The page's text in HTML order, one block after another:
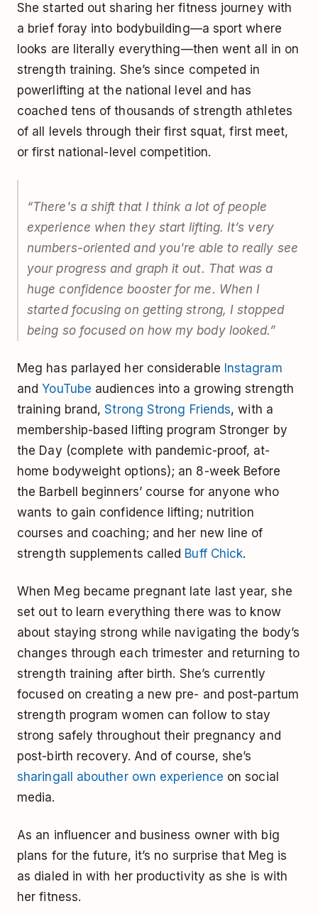
She started out sharing her fitness journey with
a brief foray into bodybuilding—a sport where
looks are literally everything—then went all in on
strength training. She’s since competed in
powerlifting at the national level and has
coached tens of thousands of strength athletes
of all levels through their first squat, first meet,
or first national-level competition.
“There's a shift that I think a lot of people
experience when they start lifting. It’s very
numbers-oriented and you're able to really see
your progress and graph it out. That was a
huge confidence booster for me. When I
started focusing on getting strong, I stopped
being so focused on how my body looked.”
Meg has parlayed her considerable Instagram
andYouTube audiences into a growing strength
training brand,Strong Strong Friends, with a
membership-based lifting program Stronger by
the Day (complete with pandemic-proof, at-
home bodyweight options); an 8-week Before
the Barbell beginners’ course for anyone who
wants to gain confidence lifting; nutrition
courses and coaching; and her new line of
strength supplements called Buff Chick.
When Meg became pregnant late last year, she
set out to learn everything there was to know
about staying strong while navigating the body’s
changes through each trimester and returning to
strength training after birth. She’s currently
focused on creating a new pre- and post-partum
strength program women can follow to stay
strong safely throughout their pregnancy and
post-birth recovery. And of course, she’s
sharingall abouther own experience on social
media.
As an influencer and business owner with big
plans for the future, it’s no surprise that Meg is
as dialed in with her productivity as she is with
her fitness.